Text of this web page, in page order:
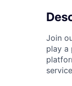
Join
play a